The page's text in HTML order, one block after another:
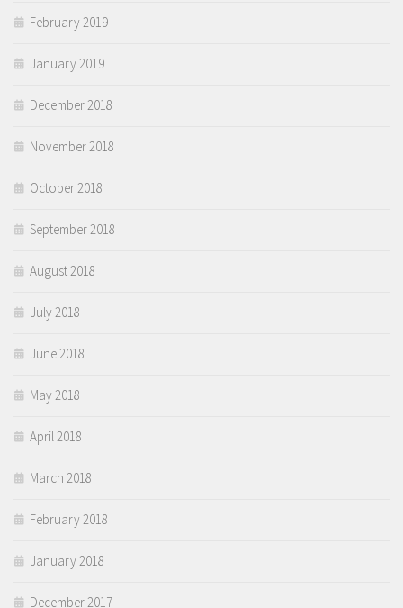
February 2019
January 2019
December 2018
November 2018
October 2018
September 2018
August 2018
July 2018
June 2018
May 2018
April 2018
March 2018
February 2018
January 2018
December 2017